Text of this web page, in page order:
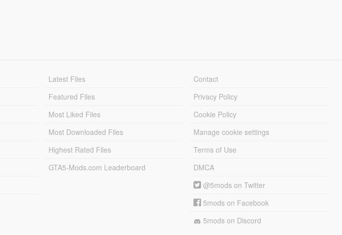
Latest Files
Featured Files
Most Liked Files
Most Downloaded Files
Highest Rated Files
GTA5-Mods.com Leaderboard
Contact
Privacy Policy
Cookie Policy
Manage cookie settings
Terms of Use
DMCA
@5mods on Twitter
5mods on Facebook
5mods on Discord